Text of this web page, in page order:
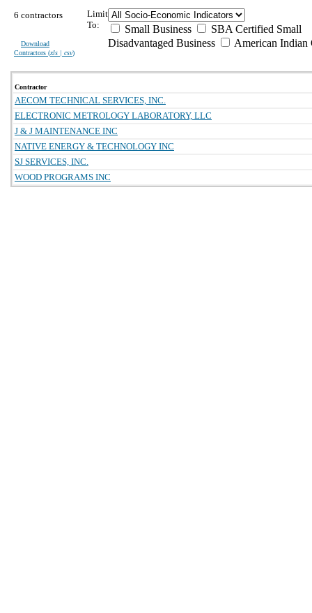
6 contractors
Download
Contractors (xls | csv)
Limit
To:
Small Business
SBA Certified Small
Disadvantaged Business
American Indian
Contractor
AECOM TECHNICAL SERVICES, INC.
ELECTRONIC METROLOGY LABORATORY, LLC
J & J MAINTENANCE INC
NATIVE ENERGY & TECHNOLOGY INC
SJ SERVICES, INC.
WOOD PROGRAMS INC